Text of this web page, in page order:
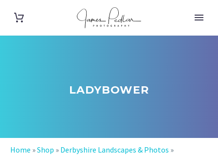
LADYBOWER
Home »Shop » Derbyshire Landscapes & Photos »